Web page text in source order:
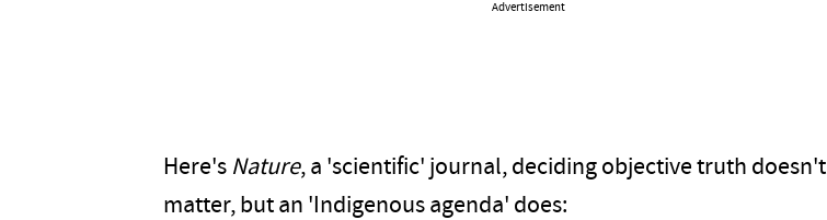
Advertisement
Here's Nature, a 'scientific' journal, deciding objective truth doesn't
matter, but an 'Indigenous agenda' does: